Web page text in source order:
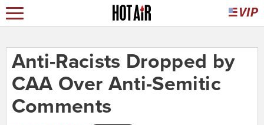
Anti-Racists Dropped by
CAA Over Anti-Semitic
Comments